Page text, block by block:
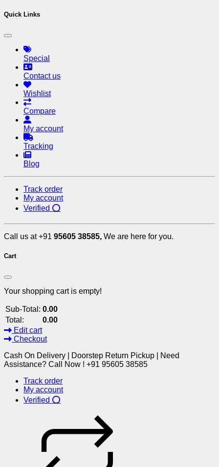
Quick Links
Special
Contact us
Wishlist
Compare
My account
Tracking
Blog
Track order
My account
Verified ⭕
Call us at +91 95605 38585, We are here for you.
Cart
Your shopping cart is empty!
Sub-Total: 0.00
Total:
0.00
Edit cart
Checkout
Cash On Delivery | Doorstep Return Pickup | Need
Assistance? Call Now ! +91 95605 38585
Track order
My account
Verified ⭕